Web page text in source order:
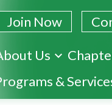
to
Join Now
Us
&